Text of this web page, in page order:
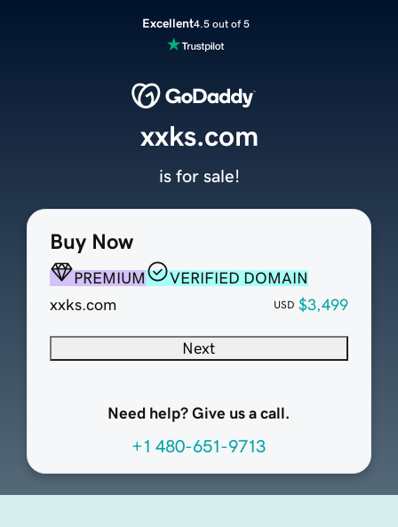
Excellent4.5 out of 5
Buy Now
PREMIUM
VERIFIED DOMAIN
xxks.com
USD $3,499
Next
Need help? Give us a call.
+1 480-651-9713
xxks.com
is for sale!